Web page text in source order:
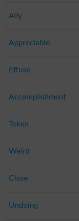
Ally
Appreciable
Effuse
Accomplishment
Token
Weird
Close
Undoing